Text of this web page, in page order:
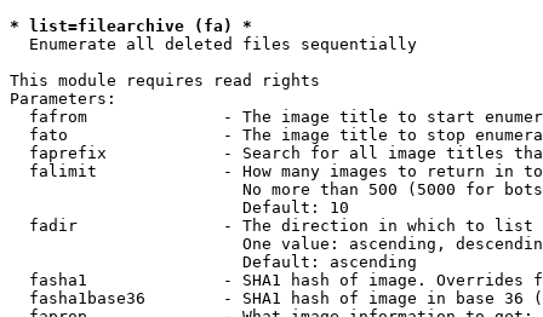
* list=filearchive (fa) *
  Enumerate all deleted files sequentially
This module requires read rights
Parameters:
fafrom              - The image title to start
fato                - The image title to stop
faprefix            - Search for all image titles
falimit             - How many images to return in
No more than 500 (5000 for
                        Default: 10
  fadir               - The direction in which to list
One value: ascending,
                        Default: ascending
fasha1              - SHA1 hash of image. Overrides
fasha1base36        - SHA1 hash of image in base 36